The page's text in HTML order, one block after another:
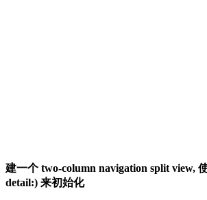
建一个 two-column navigation split view,
detail:) 来初始化